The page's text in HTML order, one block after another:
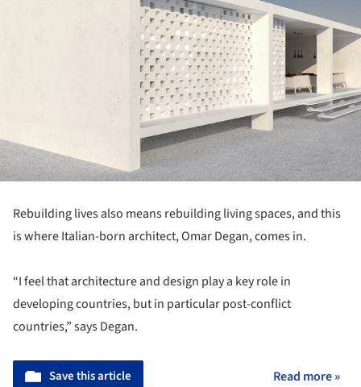
Rebuilding lives also means rebuilding living spaces, and this
is where Italian-born architect, Omar Degan, comes in.
“I feel that architecture and design play a key role in
developing countries, but in particular post-conflict
countries,” says Degan.
Save this article Read more »